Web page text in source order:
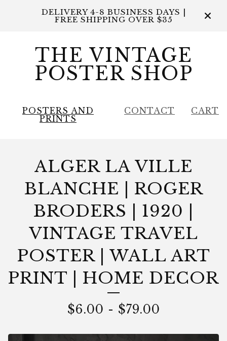
DELIVERY 4-8 BUSINESS DAYS |
FREE SHIPPING OVER $35
THE VINTAGE
POSTER SHOP
POSTERS AND
PRINTS
CONTACT CART
ALGER LA VILLE
BLANCHE | ROGER
BRODERS | 1920 |
VINTAGE TRAVEL
POSTER | WALL ART
PRINT | HOME DECOR
$6.00 - $79.00